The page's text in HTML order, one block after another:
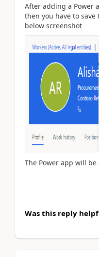
After adding a Power
then you have to save
below screenshot
The Power app will
Was this reply